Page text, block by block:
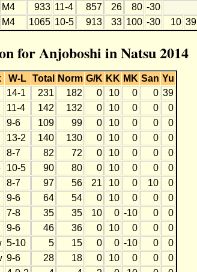
M4 933 11-4 857 26 80 -30
M4 1065 10-5 913 33 100 -30 10 39
for Anjoboshi in Natsu 2014
W-L Total Norm G/K KK MK San Yu
14-1 231 182 0 10 0 0 39
11-4 142 132 0 10 0 0
0
9-6 109 99 0 10 0 0
0
13-2 140 130 0 10 0 0
0
8-7 82 72 0 10 0 0
0
10-5 90 80 0 10 0 0
0
8-7 97 56 21 10 0 10
0
9-6 64 54 0 10 0 0
0
7-8 35 35 10 0 -10 0
0
9-6 46 36 0 10 0 0
0
5-10 5 15 0 0 -10 0
0
9-6 28 18 0 10 0 0
0